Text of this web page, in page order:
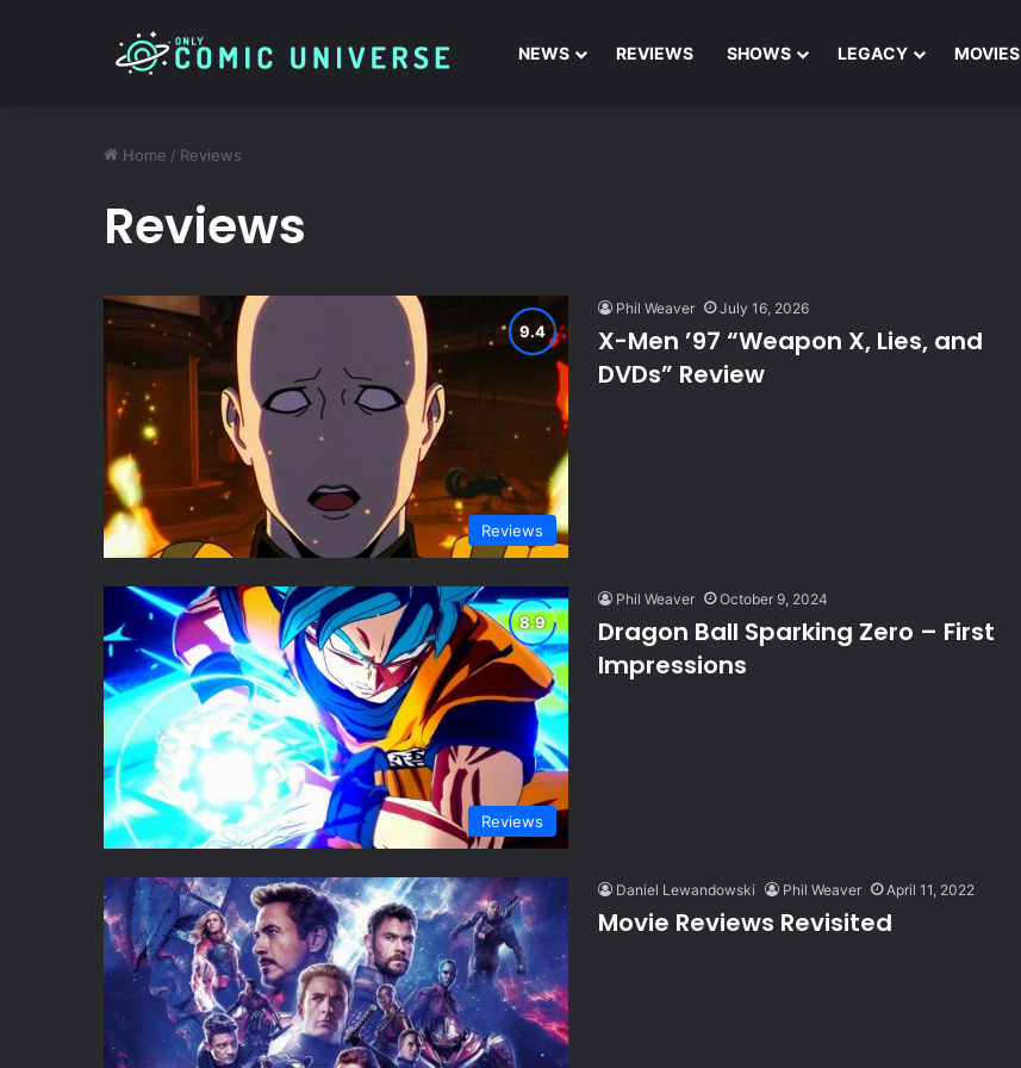
NEWS REVIEWS SHOWS LEGACY MOVIES
Home / Reviews
Reviews
Reviews
Phil Weaver July 16, 2026
X-Men ’97 “Weapon X, Lies, and
DVDs” Review
Reviews
Phil Weaver October 9, 2024
Dragon Ball Sparking Zero – First
Impressions
Daniel Lewandowski Phil Weaver April 11, 2022
Movie Reviews Revisited